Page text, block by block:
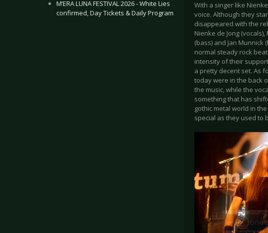
M’ERA LUNA FESTIVAL 2026 - White Lies
confirmed, Day Tickets & Daily Program
.
With a singer like
voice. Although they
disappeared with the
Nienke de Jong
(bass) and Jan
normal steady rock
intensity of their
a pretty decent set. As
today were in the back
the music, while the
something that has
gothic metal world in
special as they used to